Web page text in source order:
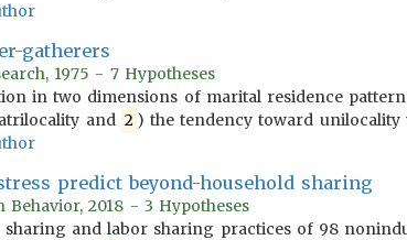
gatherers
1975 - 7 Hypotheses
in two dimensions of marital residence
and 2 ) the tendency toward unilocality
predict beyond-household sharing
2018 - 3 Hypotheses
and labor sharing practices of 98